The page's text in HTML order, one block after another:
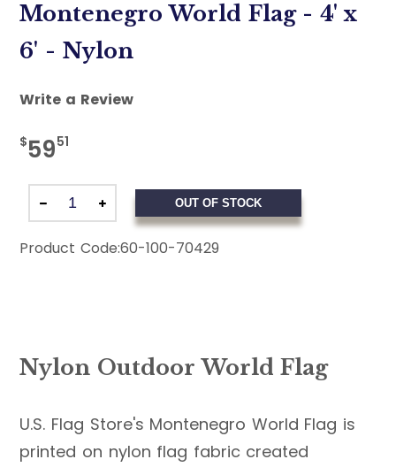
Montenegro World Flag - 4' x
6' - Nylon
Write a Review
$5951
OUT OF STOCK
Product Code:60-100-70429
Nylon Outdoor World Flag
U.S. Flag Store's Montenegro World Flag is
printed on nylon flag fabric created